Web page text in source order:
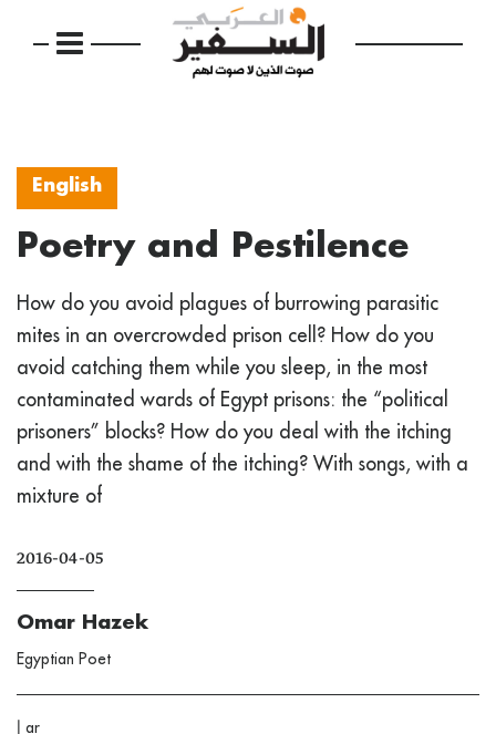
English
Poetry and Pestilence
How do you avoid plagues of burrowing parasitic
mites in an overcrowded prison cell? How do you
avoid catching them while you sleep, in the most
contaminated wards of Egypt prisons: the “political
prisoners” blocks? How do you deal with the itching
and with the shame of the itching? With songs, with a
mixture of
2016-04-05
Omar Hazek
Egyptian Poet
| ar